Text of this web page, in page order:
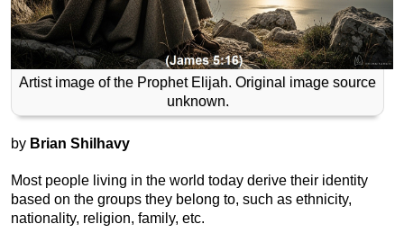
Artist image of the Prophet Elijah. Original image source
unknown.
by Brian Shilhavy
Most people living in the world today derive their identity
based on the groups they belong to, such as ethnicity,
nationality, religion, family, etc.